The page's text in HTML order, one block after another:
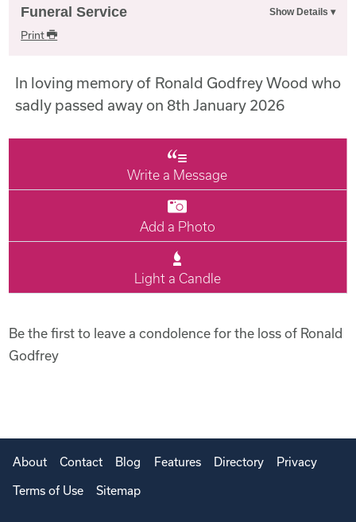
Funeral Service
Print
In loving memory of Ronald Godfrey Wood who
sadly passed away on 8th January 2026
Write a Message
Add a Photo
Light a Candle
Be the first to leave a condolence for the loss of Ronald
Godfrey
About Contact Blog Features Directory Privacy
Terms of Use Sitemap